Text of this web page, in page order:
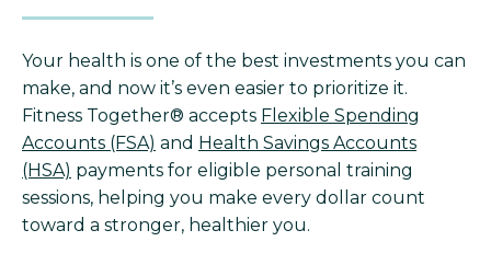
Your health is one of the best investments you can
make, and now it’s even easier to prioritize it.
Fitness Together® accepts Flexible Spending
Accounts (FSA) and Health Savings Accounts
(HSA) payments for eligible personal training
sessions, helping you make every dollar count
toward a stronger, healthier you.